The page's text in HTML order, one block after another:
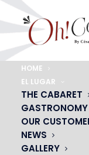
HOME
EL LUGAR
THE CABARET
GASTRONOMY
OUR
NEWS
GALLERY
OUR
Our menu